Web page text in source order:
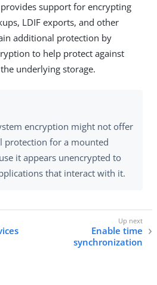
support for encrypting
LDIF exports, and other
additional protection by
to help protect against
underlying storage.
encryption might not offer
protection for a mounted
it appears unencrypted to
that interact with it.
Enable time
synchronization